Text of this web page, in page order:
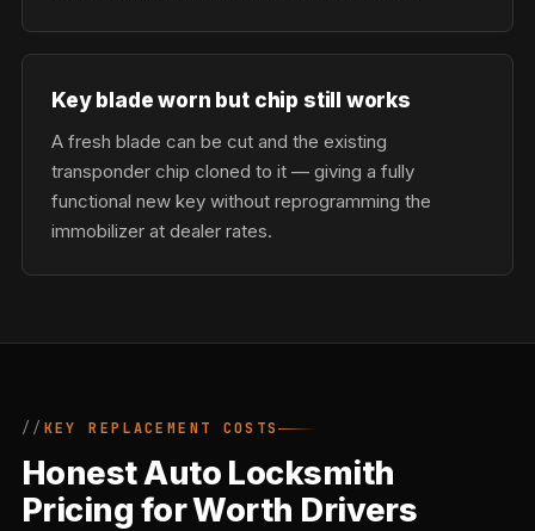
Key blade worn but chip still works
A fresh blade can be cut and the existing
transponder chip cloned to it — giving a fully
functional new key without reprogramming the
immobilizer at dealer rates.
KEY REPLACEMENT COSTS
Honest Auto Locksmith
Pricing for Worth Drivers